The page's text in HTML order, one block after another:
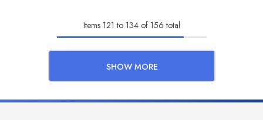
Items 121 to 134of 156 total
SHOW MORE